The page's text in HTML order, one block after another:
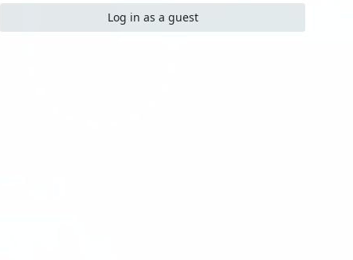
Log in as a guest